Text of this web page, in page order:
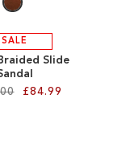
SALE
Slide
£84.99